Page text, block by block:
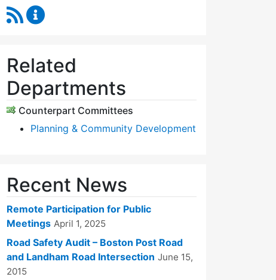
RSS Feed
Related
Departments
Counterpart Committees
Planning & Community Development
Recent News
Remote Participation for Public
Meetings April 1, 2025
Road Safety Audit – Boston Post Road
and Landham Road Intersection June 15,
2015